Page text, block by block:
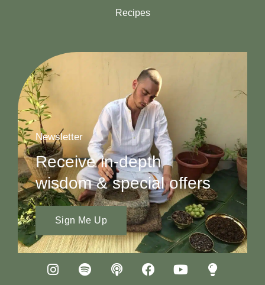
Recipes
Newsletter
Receive in-depth
wisdom & special offers
Sign Me Up